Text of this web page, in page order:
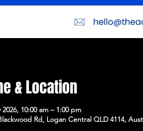
& Location
2026, 10:00 am – 1:00 pm
Rd, Logan Central QLD 4114,